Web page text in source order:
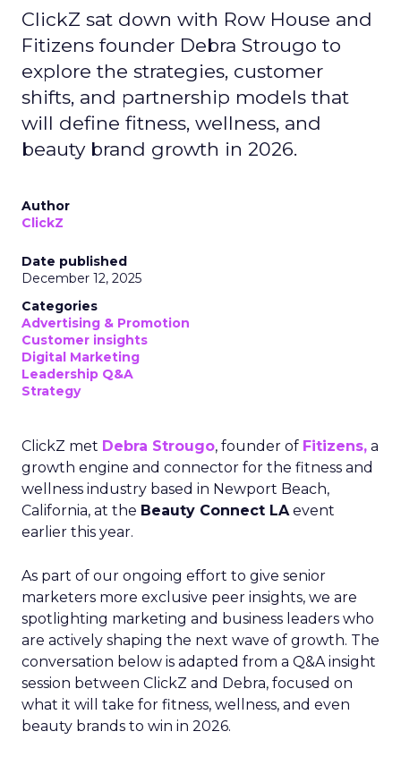
ClickZ sat down with Row House and
Fitizens founder Debra Strougo to
explore the strategies, customer
shifts, and partnership models that
will define fitness, wellness, and
beauty brand growth in 2026.
Author
ClickZ
Date published
December 12, 2025
Categories
Advertising & Promotion
Customer insights
Digital Marketing
Leadership Q&A
Strategy
ClickZ met Debra Strougo, founder of Fitizens, a
growth engine and connector for the fitness and
wellness industry based in Newport Beach,
California, at the Beauty Connect LAevent
earlier this year.
As part of our ongoing effort to give senior
marketers more exclusive peer insights, we are
spotlighting marketing and business leaders who
are actively shaping the next wave of growth. The
conversation below is adapted from a Q&A insight
session between ClickZ and Debra, focused on
what it will take for fitness, wellness, and even
beauty brands to win in 2026.